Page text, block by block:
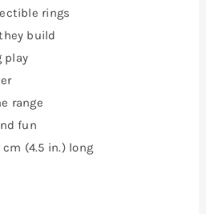
rings
build
play
range
fun
(4.5 in.) long